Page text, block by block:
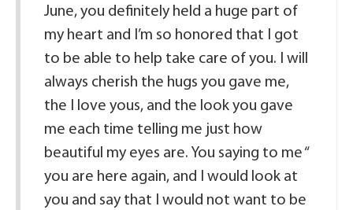
June, you definitely held a huge part of
my heart and I’m so honored that I got
to be able to help take care of you. I will
always cherish the hugs you gave me,
the I love yous, and the look you gave
me each time telling me just how
beautiful my eyes are. You saying to me “
you are here again, and I would look at
you and say that I would not want to be